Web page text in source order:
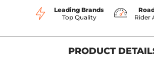
Leading Brands
Top Quality
Rider
PRODUCT